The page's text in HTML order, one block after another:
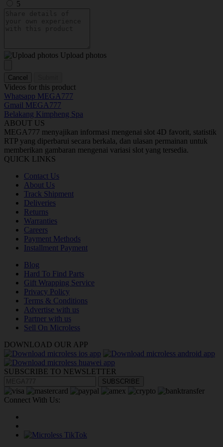
5
Upload photos
Cancel
Videos for this product
Whatsapp MEGA777
Gmail MEGA777
Belakang Kimpheng Spa
ABOUT US
MEGA777 menyajikan informasi mengenai slot 4D favorit, statistik
RTP yang diperbarui secara berkala, dan ulasan permainan untuk
memberikan gambaran mengenai variasi slot yang tersedia.
QUICK LINKS
Contact Us
About Us
Track Shipment
Deliveries
Returns
Warranties
Careers
Payment Methods
Installment Payment
Blog
Hard To Find Parts
Gift Wrapping Service
Privacy Policy
Terms & Conditions
Advertise with us
Partner with us
Sell On Microless
DOWNLOAD OUR APP
SUBSCRIBE TO NEWSLETTER
SUBSCRIBE
Connect With Us: